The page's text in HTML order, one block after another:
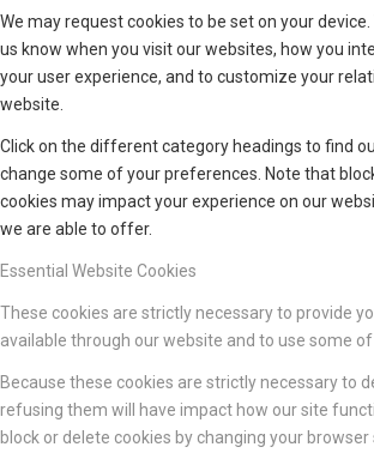
We may request cookies to be set on your
us know when you visit our websites, how you
your user experience, and to customize your
website.
Click on the different category headings to find
change some of your preferences. Note that
cookies may impact your experience on our
we are able to offer.
Essential Website Cookies
These cookies are strictly necessary to provide
available through our website and to use some
Because these cookies are strictly necessary to
refusing them will have impact how our site
block or delete cookies by changing your